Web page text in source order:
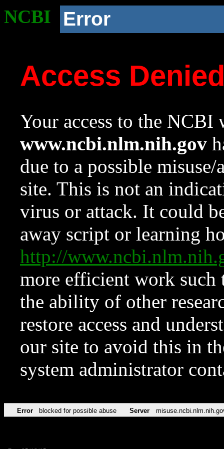
NCBI Error
Access
Your access to the NCBI
www.ncbi.nlm.nih.gov
due to a possible
site. This is not an
virus or attack. It could
away script or learning
http://
more efficient work such
the ability of other
restore access and
our site to avoid this in
system administrator
Error blocked for possible abuse Server